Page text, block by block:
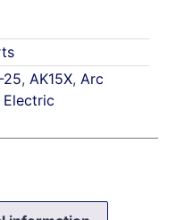
25, AK15X, Arc
Electric